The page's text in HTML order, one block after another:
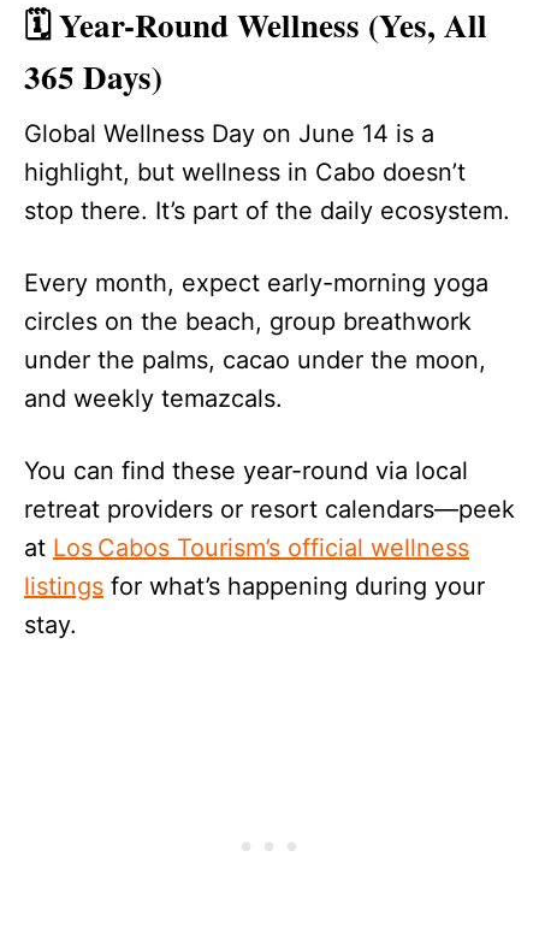
🗓️ Year-Round Wellness (Yes, All
365 Days)
Global Wellness Day on June 14 is a
highlight, but wellness in Cabo doesn’t
stop there. It’s part of the daily ecosystem.
Every month, expect early-morning yoga
circles on the beach, group breathwork
under the palms, cacao under the moon,
and weekly temazcals.
You can find these year-round via local
retreat providers or resort calendars—peek
at Los Cabos Tourism’s official wellness
listings for what’s happening during your
stay.